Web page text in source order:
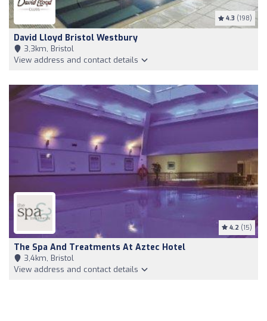
4.3 (198)
David Lloyd Bristol Westbury
3,3km, Bristol
View address and contact details
4.2 (15)
The Spa And Treatments At Aztec Hotel
3,4km, Bristol
View address and contact details